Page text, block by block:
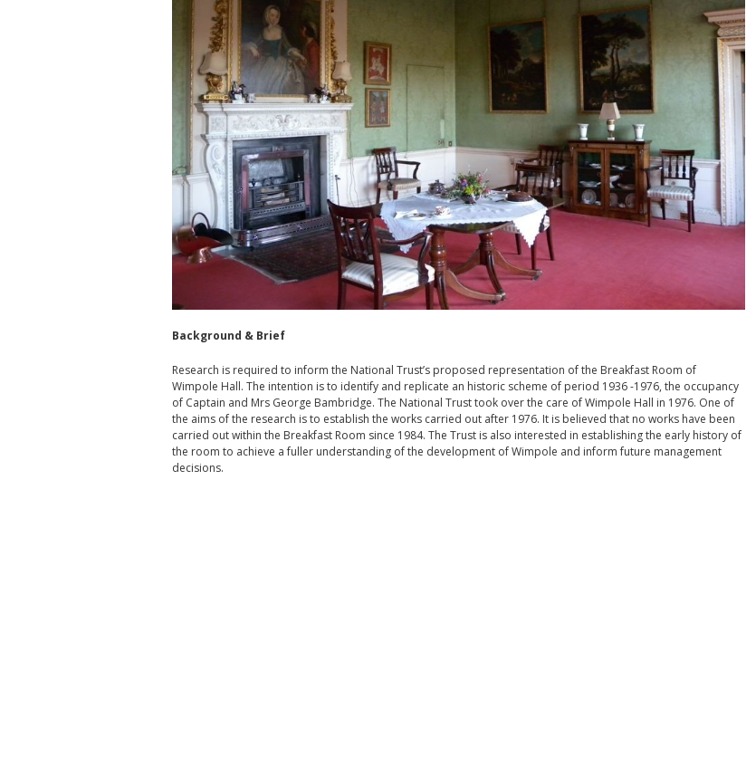
Background & Brief
Research is required to inform the National Trust’s proposed representation of the Breakfast Room of
Wimpole Hall. The intention is to identify and replicate an historic scheme of period 1936 -1976, the occupancy
of Captain and Mrs George Bambridge. The National Trust took over the care of Wimpole Hall in 1976. One of
the aims of the research is to establish the works carried out after 1976. It is believed that no works have been
carried out within the Breakfast Room since 1984. The Trust is also interested in establishing the early history of
the room to achieve a fuller understanding of the development of Wimpole and inform future management
decisions.